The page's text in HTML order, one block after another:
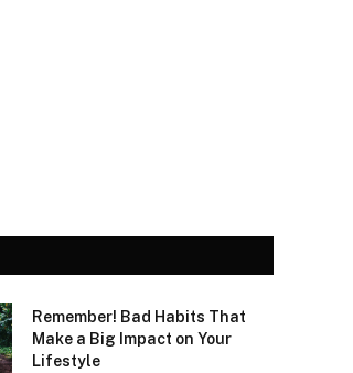
Remember! Bad Habits That
Make a Big Impact on Your
Lifestyle